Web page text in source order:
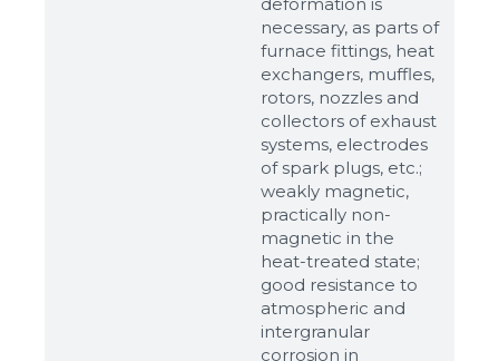
Обзор...
up to 8Mb, jpeg, png, doc, pdf
Ready
necessary, as parts of
furnace fittings, heat
exchangers, muffles,
rotors, nozzles and
collectors of exhaust
systems, electrodes
of spark plugs, etc.;
weakly magnetic,
practically non-
magnetic in the
heat-treated state;
good resistance to
atmospheric and
intergranular
corrosion in